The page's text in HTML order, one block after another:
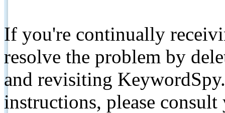
If you're continually
resolve the problem by
and revisiting
instructions, please